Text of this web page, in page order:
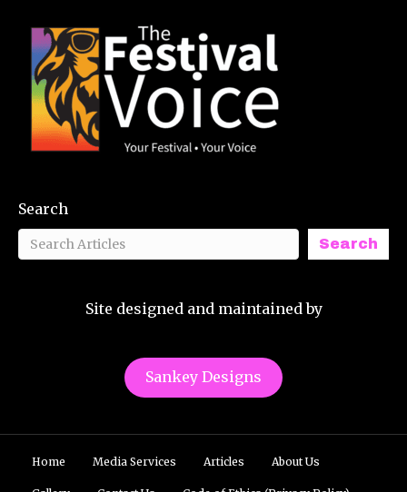
Search
Search
Site designed and maintained by
Sankey Designs
Home Media Services Articles About Us